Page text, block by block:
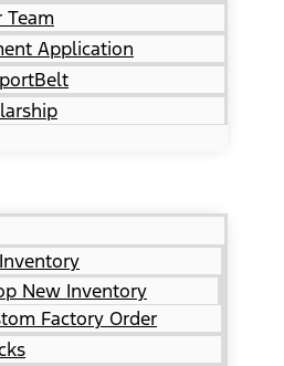
Team
Application
New Inventory
Factory Order